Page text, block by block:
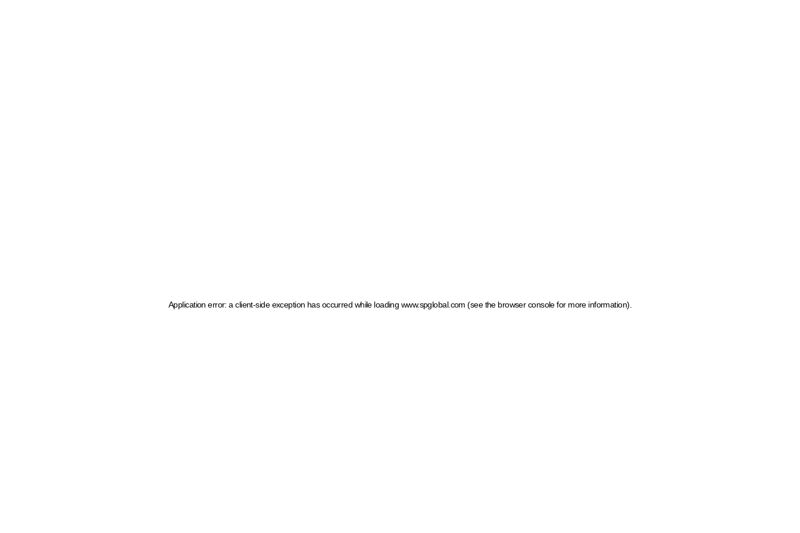
Application error: a client-side exception has occurred while loading www.spglobal.com (see the browser console for more information)